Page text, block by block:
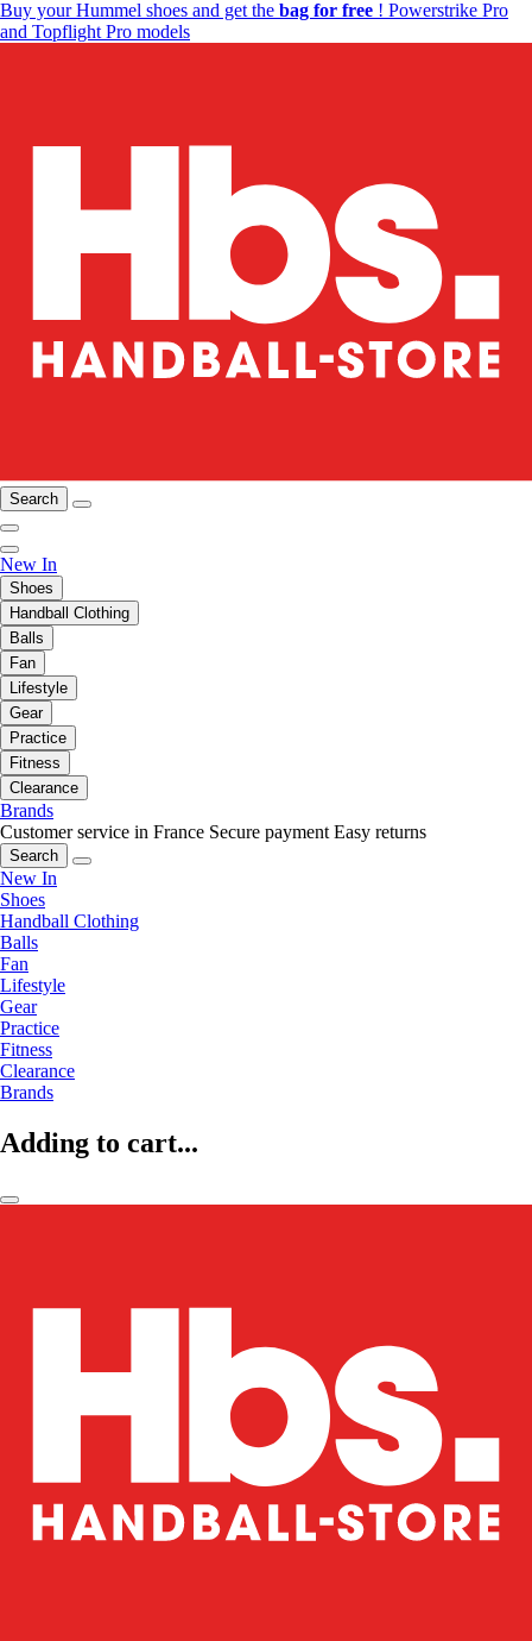
Buy your Hummel shoes and get the bag for free ! Powerstrike Pro
and Topflight Pro models
Search
New In
Shoes
Handball Clothing
Balls
Fan
Lifestyle
Gear
Practice
Fitness
Clearance
Brands
Customer service in France Secure payment Easy returns
Search
New In
Shoes
Handball Clothing
Balls
Fan
Lifestyle
Gear
Practice
Fitness
Clearance
Brands
Adding to cart...